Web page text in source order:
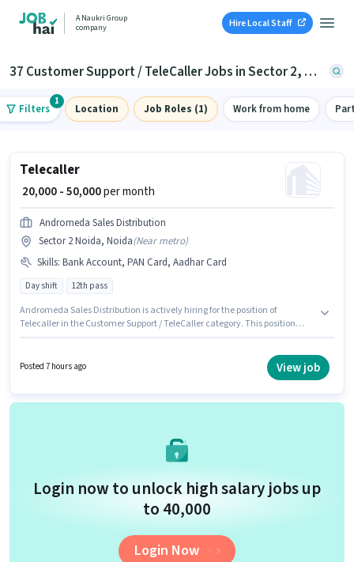
A Naukri Group
company
Hire Local Staff
37 Customer Support / TeleCaller Jobs in Sector 2, Noida
Filters
1
Location Job Roles (1) Work from home
Telecaller
₹ 20,000 - 50,000per month
Andromeda Sales Distribution
Sector 2 Noida, Noida(Near metro)
Skills: Bank Account, PAN Card, Aadhar Card
Day shift 12th pass
Andromeda Sales Distribution is actively hiring for the position of
Telecaller in the Customer Support / TeleCaller category. This position
Card, Bank Account. It is a Full Time role with Day Shift and a 6 days
working week. This role is open to candidates with up to 6+ months of
Posted 7 hours ago View job
Login now to unlock high salary jobs up
to ₹40,000
Login Now